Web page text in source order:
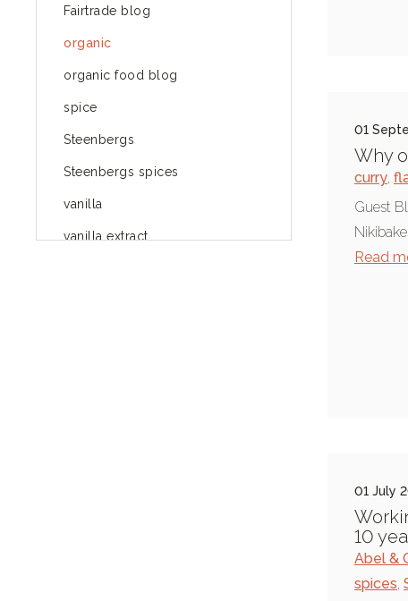
Fairtrade blog
organic
organic food blog
spice
Steenbergs
Steenbergs spices
vanilla
vanilla extract
01
Why
curry,
Guest
Read
01 July
10
Abel &
spices,